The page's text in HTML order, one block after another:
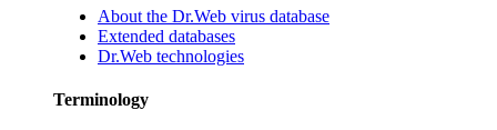
About the Dr.Web virus database
Extended databases
Dr.Web technologies
Terminology